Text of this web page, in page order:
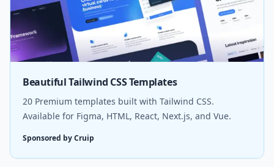
Beautiful Tailwind CSS Templates
20 Premium templates built with Tailwind CSS.
Available for Figma, HTML, React, Next.js, and Vue.
Sponsored by Cruip